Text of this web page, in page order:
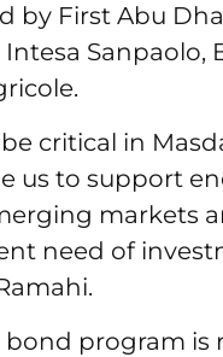
by First Abu
Sanpaolo,
critical in
us to support
markets
need of
bond program